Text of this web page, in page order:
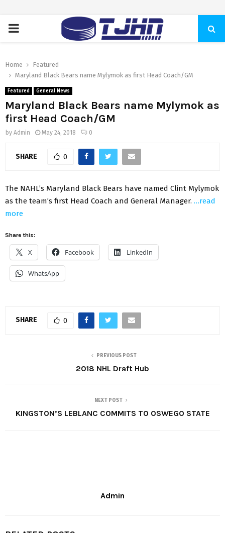
PRIMARY
Home
Featured
Maryland Black Bears name Mylymok as first Head Coach/GM
Featured General News
Maryland Black Bears name Mylymok as
first Head Coach/GM
by Admin May 24, 2018 0
SHARE 0
The NAHL’s Maryland Black Bears have named Clint Mylymok
as the team’s first Head Coach and General Manager. …read
more
Share this:
X Facebook LinkedIn
WhatsApp
SHARE 0
PREVIOUS POST
2018 NHL Draft Hub
NEXT POST
KINGSTON’S LEBLANC COMMITS TO OSWEGO STATE
Admin